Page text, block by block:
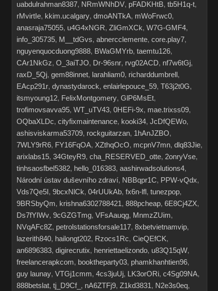
uabdulrahman8387, NRmWNhDV, pFADKHtB, tb5H1q-t,
rMvirtIe, kkim.ucalgary, dmoANTkA, mWoFrwc0,
anasraja75055, u4G4xNGR, ZliGmXCk, W7G-GMF4,
info_305735, M__tdGvs, abnercclemente, core.play7,
nguyenquocduong9888, BWaGMYrb, taemtu126,
CAr1NkGz, O_3aiTJO, Dr-96snr, rvg02ACD, nf7w6tGj,
raxD_5Qj, gem88innet, larahliam0, richarddumbrell ,
EAcp291r, dynastydarock, enlairlepouce_59, T63j2t0G,
itsmyoung12, FelixMontgomery, GlP6MsEt,
trofimovsavva95, WT_uTV43, 0HEFi-9x, mae.trixss09,
OQbaXLDc, cityfixmaintenance, kooki34, JcDfQEWo,
ashisviskarma53709, rockguitarzan, 1hAnJZBO,
7WLY9rR6, FY16FqOA, XZthqOcO, mcpnV7mn, dlq83Jie,
arixlabs15, 34GteyR9, cha_RESERVED_otte, 2onryVse,
tinhsaosfbel5382, hello_016383, aashirwadsolutions4,
Národní ústav duševního zdraví, NBBqpr1C, PPW-vQdx,
Vds7Qe5I , 9bcxNlCk, 04rUUkAb, fx6n-lfl, tunezpop,
9BRSbyQm, krishna6302788421 , 888pcheap, 6E8Cj4ZX,
Ds7fYIWv, 9cGZGTmg, VFsAauqg, MnmzZUim,
NVqAFc8Z, petrolstationsforsale117, 8xbetvietnamvip,
lazerith840, hailongt202, Rzocs1Rc, CieQEfCK,
an6896383, digirecrutix, henriettaelizondo, u83Q15qW,
freelancerapkcom, booktheparty03, phamkhanhtien96,
guy launay, VTGj1cmm, 4cs3juUj, LK3orORi, c4Sg09NA,
888betslat, tj_D9Cf_ , nA6ZTFj9, Z1kd3831 , N2e3s0eq,